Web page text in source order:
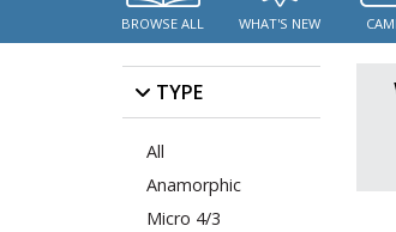
BROWSE ALL WHAT'S NEW
TYPE
All
Anamorphic
Micro 4/3